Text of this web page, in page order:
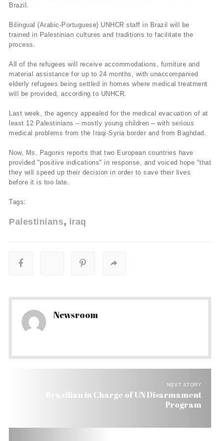
Brazil.
Bilingual (Arabic-Portuguese) UNHCR staff in Brazil will be
trained in Palestinian cultures and traditions to facilitate the
process.
All of the refugees will receive accommodations, furniture and
material assistance for up to 24 months, with unaccompanied
elderly refugees being settled in homes where medical treatment
will be provided, according to UNHCR.
Last week, the agency appealed for the medical evacuation of at
least 12 Palestinians – mostly young children – with serious
medical problems from the Iraqi-Syria border and from Baghdad.
Now, Ms. Pagonis reports that two European countries have
provided "positive indications" in response, and voiced hope "that
they will speed up their decision in order to save their lives
before it is too late.
Tags:
Palestinians iraq
Newsroom
NEXT STORY
Brazilian in Charge of UN Disarmament
Program